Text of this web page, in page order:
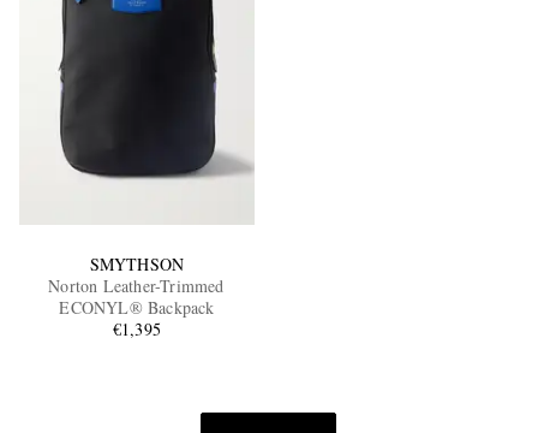
SMYTHSON
Norton Leather-Trimmed
ECONYL® Backpack
€1,395